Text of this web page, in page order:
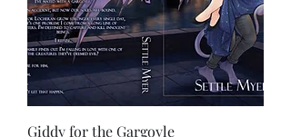
Giddy for the Gargoyle